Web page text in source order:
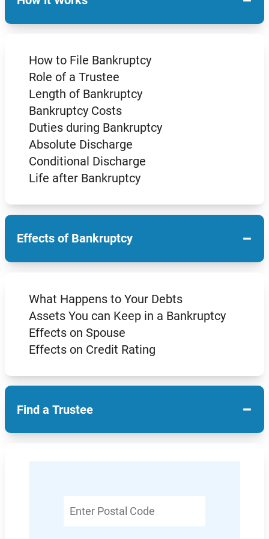
How to File Bankruptcy
Role of a Trustee
Length of Bankruptcy
Bankruptcy Costs
Duties during Bankruptcy
Absolute Discharge
Conditional Discharge
Life after Bankruptcy
Effects of Bankruptcy −
What Happens to Your Debts
Assets You can Keep in a Bankruptcy
Effects on Spouse
Effects on Credit Rating
Find a Trustee −
Postal